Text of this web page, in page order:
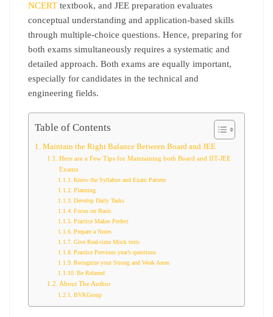
NCERT textbook, and JEE preparation evaluates
conceptual understanding and application-based skills
through multiple-choice questions. Hence, preparing for
both exams simultaneously requires a systematic and
detailed approach. Both exams are equally important,
especially for candidates in the technical and
engineering fields.
Table of Contents
Maintain the Right Balance Between Board and JEE
Here are a Few Tips for Maintaining both Board and IIT-JEE
Exams
Know the Syllabus and Exam Pattern
Planning
Develop Daily Tasks
Focus on Basic
Practice Makes Perfect
Prepare a Notes
Give Real-time Mock tests
Practice Previous year’s questions
Recognize your Strong and Weak Areas
Be Relaxed
About The Author
BVKGroup